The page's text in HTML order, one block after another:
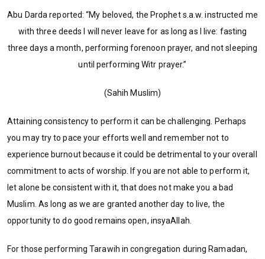
Abu Darda reported: “My beloved, the Prophet s.a.w. instructed me
with three deeds I will never leave for as long as I live: fasting
three days a month, performing forenoon prayer, and not sleeping
until performing Witr prayer.”
(Sahih Muslim)
Attaining consistency to perform it can be challenging. Perhaps
you may try to pace your efforts well and remember not to
experience burnout because it could be detrimental to your overall
commitment to acts of worship. If you are not able to perform it,
let alone be consistent with it, that does not make you a bad
Muslim. As long as we are granted another day to live, the
opportunity to do good remains open, insyaAllah.
For those performing Tarawih in congregation during Ramadan,